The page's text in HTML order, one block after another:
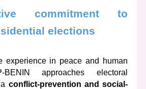
commitment to
elections
experience in peace and human
BENIN approaches electoral
conflict-prevention and social-